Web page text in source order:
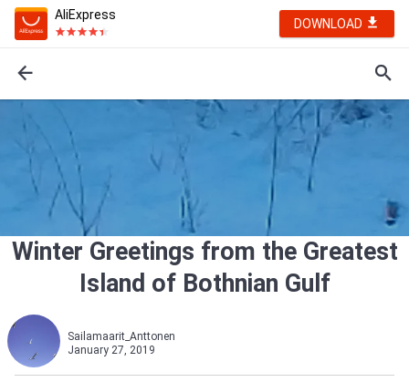
AliExpress
DOWNLOAD
Winter Greetings from the Greatest
Island of Bothnian Gulf
Sailamaarit_Anttonen
January 27, 2019